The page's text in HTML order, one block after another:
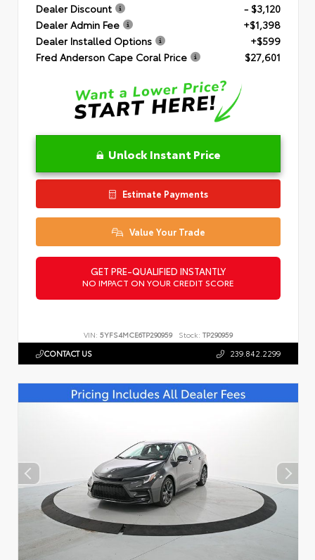
Dealer Discount
- $3,120
Dealer Admin Fee
+$1,398
Dealer Installed Options
+$599
Fred Anderson Cape Coral Price
$27,601
Unlock Instant Price
Estimate Payments
Value Your Trade
GET PRE-QUALIFIED INSTANTLY
NO IMPACT ON YOUR CREDIT SCORE
VIN: 5YFS4MCE6TP290959 Stock: TP290959
CONTACT US 239.842.2299